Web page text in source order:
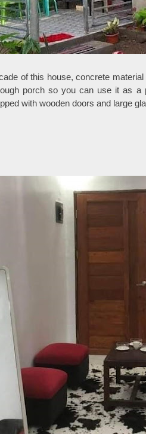
of this house, concrete
porch so you can use it as a
with wooden doors and large